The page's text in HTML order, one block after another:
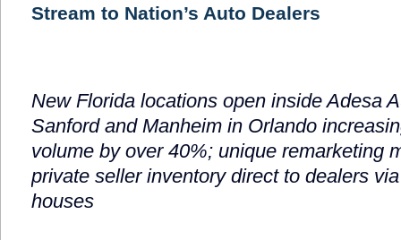
Stream to Nation’s Auto Dealers
New Florida locations open inside Adesa
Sanford and Manheim in Orlando
volume by over 40%; unique remarketing
private seller inventory direct to dealers
houses